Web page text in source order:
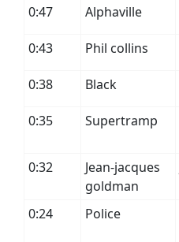
0:47 Alphaville
0:43 Phil collins
0:38 Black
0:35 Supertramp
0:32
Jean-jacques
goldman
0:24 Police